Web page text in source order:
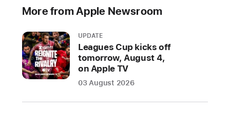
parents
safer,
more
enriching
digital
experiences
More from Apple Newsroom
UPDATE
Leagues Cup kicks off
tomorrow, August 4,
on Apple TV
03 August 2026